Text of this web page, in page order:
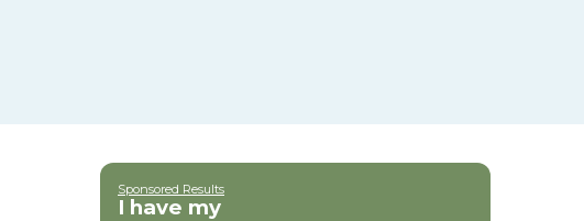
Sponsored Results
I have my